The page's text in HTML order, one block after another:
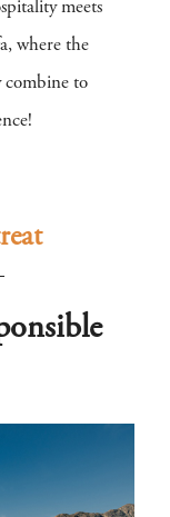
meets
where the
combine to